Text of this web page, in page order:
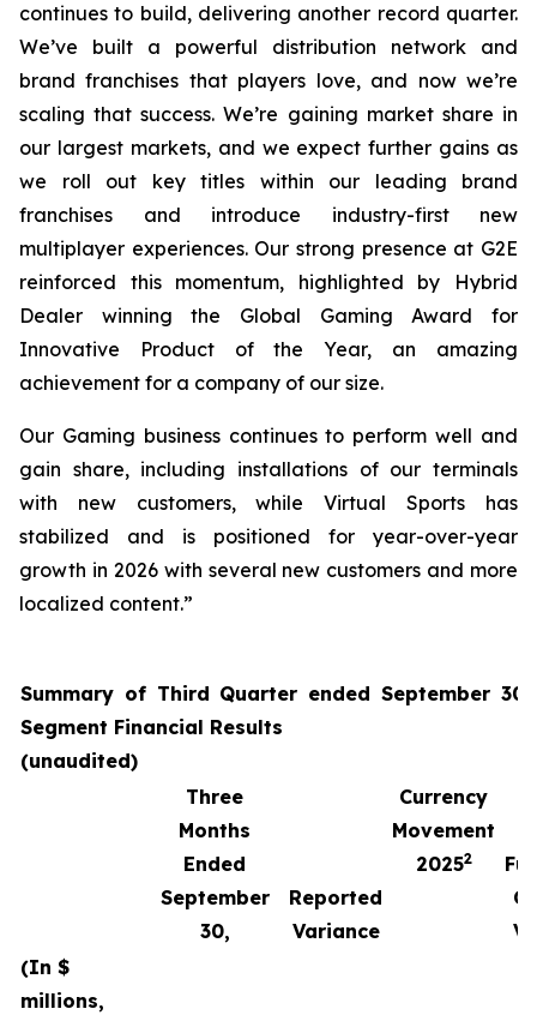
continues to build, delivering another record quarter.
We’ve built a powerful distribution network and
brand franchises that players love, and now we’re
scaling that success. We’re gaining market share in
our largest markets, and we expect further gains as
we roll out key titles within our leading brand
franchises and introduce industry-first new
multiplayer experiences. Our strong presence at G2E
reinforced this momentum, highlighted by Hybrid
Dealer winning the Global Gaming Award for
Innovative Product of the Year, an amazing
achievement for a company of our size.
Our Gaming business continues to perform well and
gain share, including installations of our terminals
with new customers, while Virtual Sports has
stabilized and is positioned for year-over-year
growth in 2026 with several new customers and more
localized content.”
Summary of Third Quarter ended September
Segment Financial Results
(unaudited)
Three
Months
Ended
September
30,
Reported
Variance
Currency
Movement
20252
(In $
millions,